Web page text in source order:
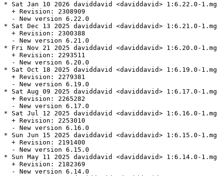
* Sat Jan 10 2026 daviddavid <daviddavid> 1:6.22.0-
  + Revision: 2308909
  - New version 6.22.0
* Sat Dec 13 2025 daviddavid <daviddavid> 1:6.21.0-
  + Revision: 2300388
  - New version 6.21.0
* Fri Nov 21 2025 daviddavid <daviddavid> 1:6.20.0-
  + Revision: 2293511
  - New version 6.20.0
* Sat Oct 18 2025 daviddavid <daviddavid> 1:6.19.0-
  + Revision: 2279381
  - New version 6.19.0
* Sat Aug 09 2025 daviddavid <daviddavid> 1:6.17.0-
  + Revision: 2265282
  - New version 6.17.0
* Sat Jul 12 2025 daviddavid <daviddavid> 1:6.16.0-
  + Revision: 2253010
  - New version 6.16.0
* Sun Jun 15 2025 daviddavid <daviddavid> 1:6.15.0-
  + Revision: 2191400
  - New version 6.15.0
* Sun May 11 2025 daviddavid <daviddavid> 1:6.14.0-
  + Revision: 2182369
  - New version 6.14.0